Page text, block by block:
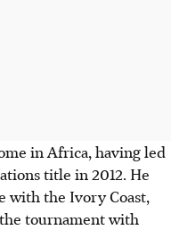
in Africa, having led
title in 2012. He
with the Ivory Coast,
tournament with